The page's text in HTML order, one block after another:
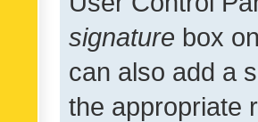
signature box
can also add a
the appropriate